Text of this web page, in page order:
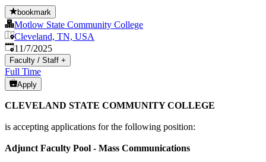
bookmark
Motlow State Community College
Cleveland, TN, USA
Published:
11/7/2025
Faculty / Staff +
Full Time
Apply
CLEVELAND STATE COMMUNITY COLLEGE
is accepting applications for the following position:
Adjunct Faculty Pool - Mass Communications